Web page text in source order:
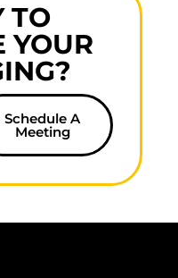
TO
YOUR
Schedule A
Meeting